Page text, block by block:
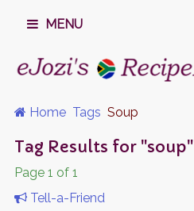
MENU
Home Tags Soup
Tag Results for "soup"
Page 1 of 1
Tell-a-Friend